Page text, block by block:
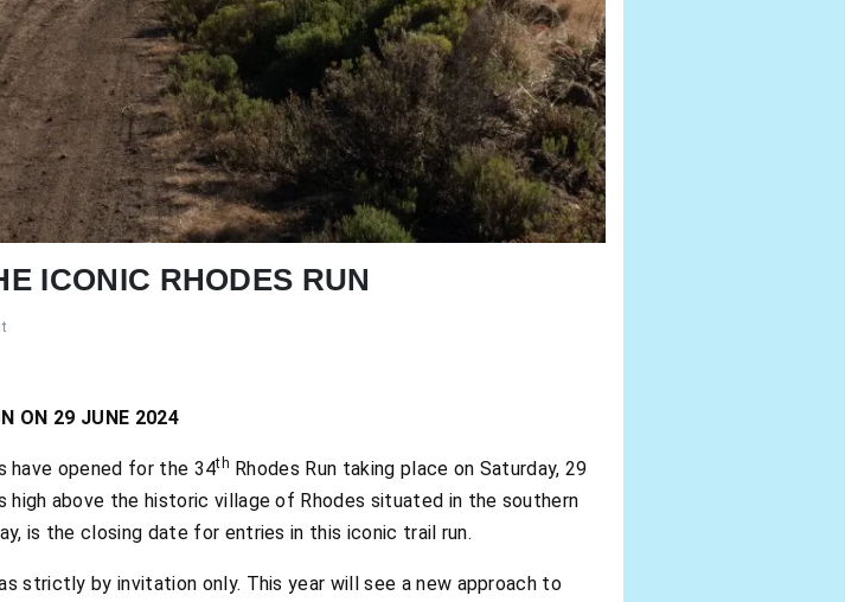
ICONIC RHODES RUN
ON 29 JUNE 2024
have opened for the 34th Rhodes Run taking place on Saturday, 29
above the historic village of Rhodes situated in the southern
is the closing date for entries in this iconic trail run.
strictly by invitation only. This year will see a new approach to